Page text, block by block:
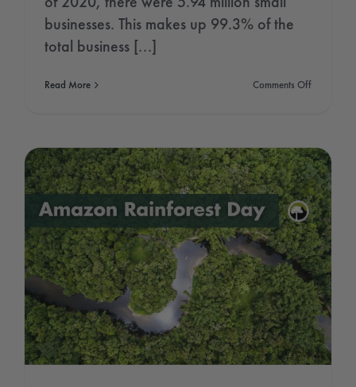
businesses. This makes up 99.3% of the
total business [...]
Read More Comments Offon